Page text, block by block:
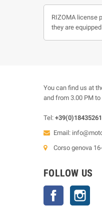
RIZOMA license
they are
You can find us at
and from 3.00 PM
Tel:
Email:
Corso genova
FOLLOW US
Facebook